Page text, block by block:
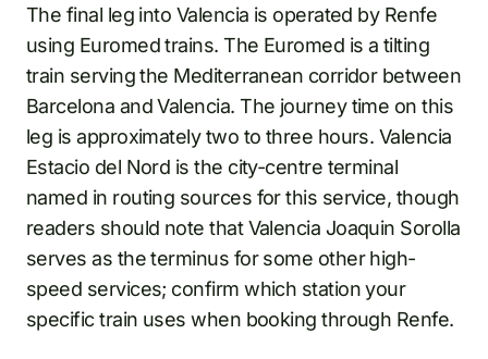
The final leg into Valencia is operated by Renfe
using Euromed trains. The Euromed is a tilting
train serving the Mediterranean corridor between
Barcelona and Valencia. The journey time on this
leg is approximately two to three hours. Valencia
Estacio del Nord is the city-centre terminal
named in routing sources for this service, though
readers should note that Valencia Joaquin Sorolla
serves as the terminus for some other high-
speed services; confirm which station your
specific train uses when booking through Renfe.